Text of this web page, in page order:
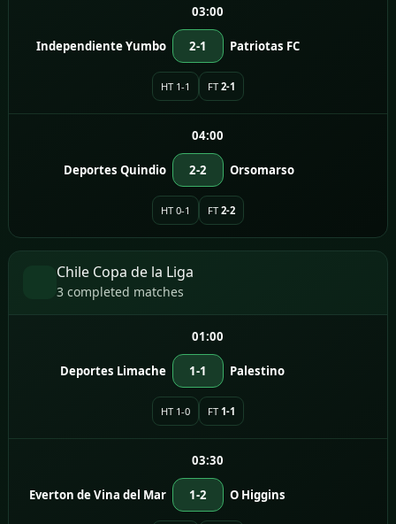
03:00
Independiente Yumbo 2-1 Patriotas FC
HT 1-1 FT 2-1
04:00
Deportes Quindio 2-2 Orsomarso
HT 0-1 FT 2-2
Chile Copa de la Liga
3 completed matches
01:00
Deportes Limache 1-1 Palestino
HT 1-0 FT 1-1
03:30
Everton de Vina del Mar 1-2 O Higgins